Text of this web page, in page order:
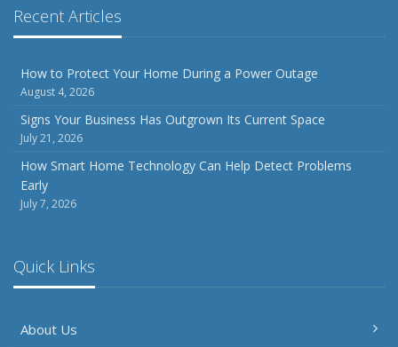
Recent Articles
How to Protect Your Home During a Power Outage
August 4, 2026
Signs Your Business Has Outgrown Its Current Space
July 21, 2026
How Smart Home Technology Can Help Detect Problems
Early
July 7, 2026
Quick Links
About Us